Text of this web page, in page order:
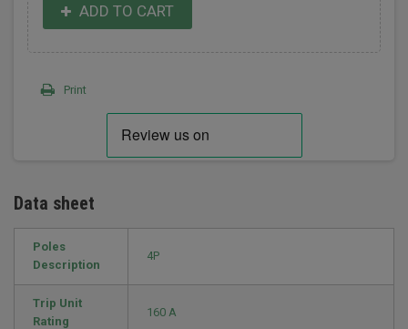
ADD TO CART
Print
Data sheet
Poles
Description
4P
Trip Unit
Rating
160 A